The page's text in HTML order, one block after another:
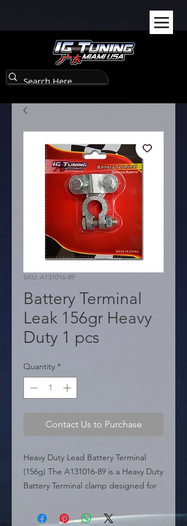
SKU: A131016-89
Battery Terminal
Leak 156gr Heavy
Duty 1 pcs
Quantity *
Contact Us to Purchase
Heavy Duty Lead Battery Terminal
(156g) The A131016-89 is a Heavy Duty
Battery Terminal clamp designed for
Weighing 156 grams, this terminal is